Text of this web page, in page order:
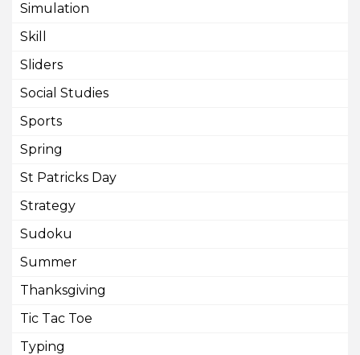
Simulation
Skill
Sliders
Social Studies
Sports
Spring
St Patricks Day
Strategy
Sudoku
Summer
Thanksgiving
Tic Tac Toe
Typing